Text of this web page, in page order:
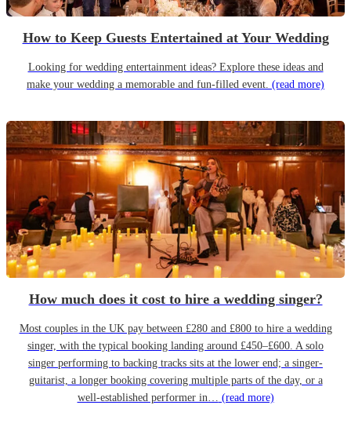
How to Keep Guests Entertained at Your Wedding
Looking for wedding entertainment ideas? Explore these ideas and
make your wedding a memorable and fun-filled event. (read more)
How much does it cost to hire a wedding singer?
Most couples in the UK pay between £280 and £800 to hire a wedding
singer, with the typical booking landing around £450–£600. A solo
singer performing to backing tracks sits at the lower end; a singer-
guitarist, a longer booking covering multiple parts of the day, or a
well-established performer in… (read more)